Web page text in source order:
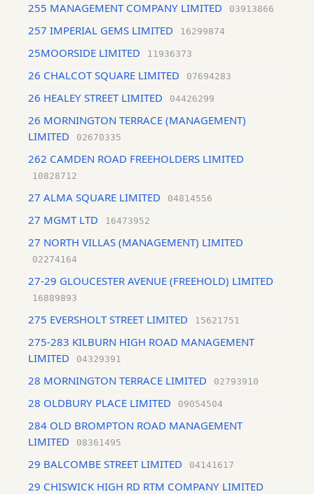
255 MANAGEMENT COMPANY LIMITED 03913866
257 IMPERIAL GEMS LIMITED 16299874
25MOORSIDE LIMITED 11936373
26 CHALCOT SQUARE LIMITED 07694283
26 HEALEY STREET LIMITED 04426299
26 MORNINGTON TERRACE (MANAGEMENT)
LIMITED
02670335
262 CAMDEN ROAD FREEHOLDERS LIMITED
10828712
27 ALMA SQUARE LIMITED 04814556
27 MGMT LTD 16473952
27 NORTH VILLAS (MANAGEMENT) LIMITED
02274164
27-29 GLOUCESTER AVENUE (FREEHOLD) LIMITED
16889893
275 EVERSHOLT STREET LIMITED 15621751
275-283 KILBURN HIGH ROAD MANAGEMENT
LIMITED
04329391
28 MORNINGTON TERRACE LIMITED 02793910
28 OLDBURY PLACE LIMITED 09054504
284 OLD BROMPTON ROAD MANAGEMENT
LIMITED
08361495
29 BALCOMBE STREET LIMITED 04141617
29 CHISWICK HIGH RD RTM COMPANY LIMITED